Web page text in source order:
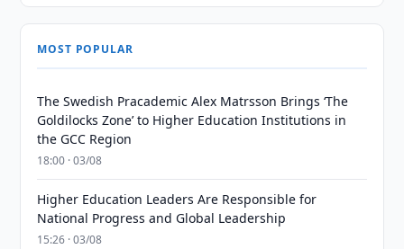
MOST POPULAR
The Swedish Pracademic Alex Matrsson Brings ‘The
Goldilocks Zone’ to Higher Education Institutions in
the GCC Region
18:00 · 03/08
Higher Education Leaders Are Responsible for
National Progress and Global Leadership
15:26 · 03/08